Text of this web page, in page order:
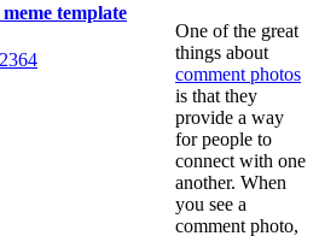
template
One of the great
things about
comment photos
is that they
provide a way
for people to
connect with one
another. When
you see a
comment photo,